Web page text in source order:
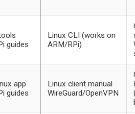
guides
Linux CLI (works on
ARM/RPi)
app
guides
Linux client manual
WireGuard/OpenVPN